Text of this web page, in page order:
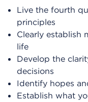
Live the fourth
principles
Clearly establish
life
Develop the
decisions
Identify hopes
Establish what